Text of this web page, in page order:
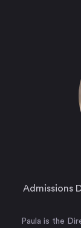
Admissions
Paula is the